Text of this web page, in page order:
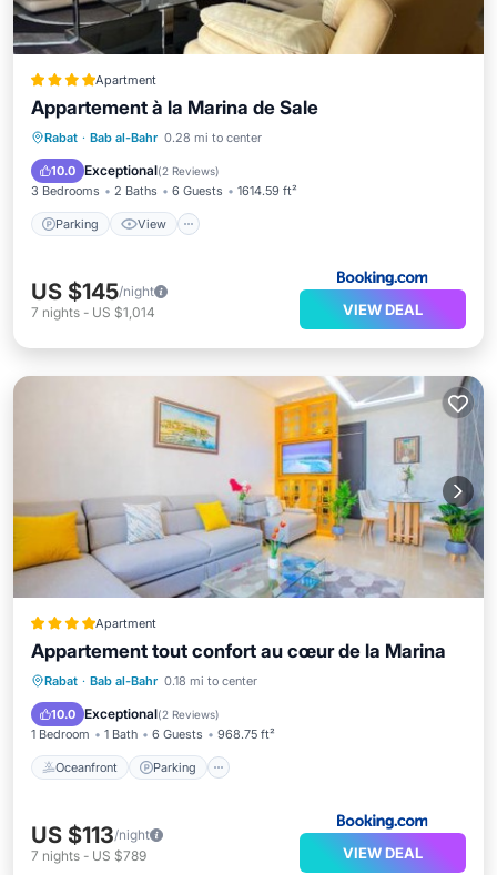
Apartment
Appartement à la Marina de Sale
Rabat · Bab al-Bahr 0.28 mi to center
10.0 Exceptional(2 Reviews)
3 Bedrooms 2 Baths 6 Guests 1614.59 ft²
Parking View
Parking View
Internet
US $145/night
7 nights - US $1,014 VIEW DEAL
Apartment
Appartement tout confort au cœur de la Marina
Rabat · Bab al-Bahr 0.18 mi to center
10.0 Exceptional(2 Reviews)
1 Bedroom 1 Bath 6 Guests 968.75 ft²
Oceanfront Parking
Oceanfront Parking
Balcony/Terrace
US $113/night
7 nights - US $789 VIEW DEAL